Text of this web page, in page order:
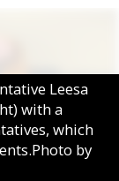
Leesa
with a
which
by